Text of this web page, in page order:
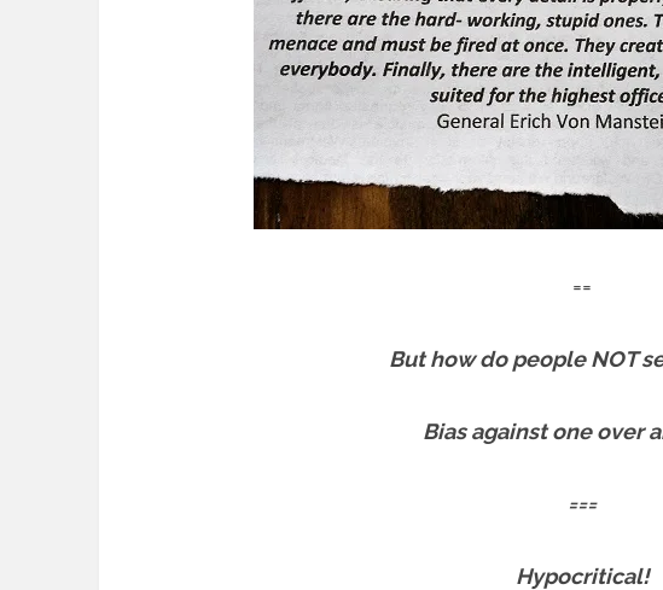
==
But how do people NOT
Bias against one over
===
Hypocritical!